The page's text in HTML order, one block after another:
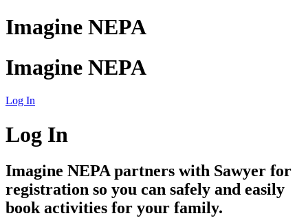
Imagine NEPA
Imagine NEPA
Log In
Log In
Imagine NEPA partners with Sawyer for
registration so you can safely and easily
book activities for your family.